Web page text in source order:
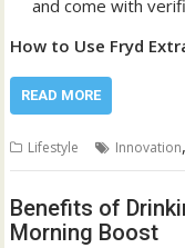
and come with
How to Use Fryd
READ MORE
Lifestyle Innovation,
Benefits of
Morning Boost